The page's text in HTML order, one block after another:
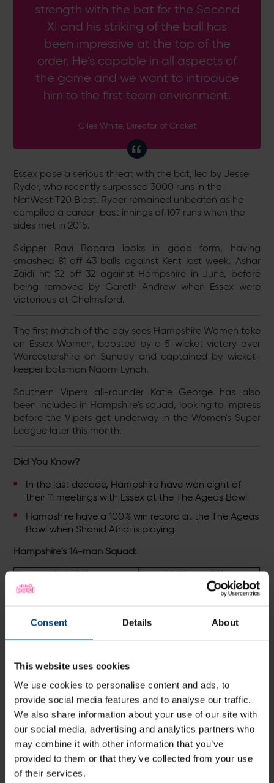
Consent Details About
This website uses cookies
We use cookies to personalise content and ads, to
provide social media features and to analyse our traffic.
We also share information about your use of our site with
our social media, advertising and analytics partners who
may combine it with other information that you’ve
provided to them or that they’ve collected from your use
of their services.
strength with the bat for the Second
XI and his striking of the ball has
been impressive at the top of the
order. He’s capable in all aspects of
the game and we want to introduce
him to the first team environment.
Giles White, Director of Cricket
Essex pose a serious threat with the bat, led by Jesse
Ryder, who recently surpassed 3000 runs in the
NatWest T20 Blast. Ryder remained unbeaten as he
compiled a career-best innings of 107 runs when the
sides met in 2015.
Skipper Ravi Bopara looks in good form, having
smashed 81 off 43 balls against Kent last week. Ashar
Zaidi hit 52 off 32 against Hampshire in June, before
being removed by Gareth Andrew when Essex were
victorious at Chelmsford.
The first match of the day sees Hampshire Women take
on Essex Women, boosted by a 5-wicket victory over
Worcestershire on Sunday and captained by wicket-
keeper batsman Naomi Lynch.
Southern Vipers all-rounder Katie George has also
been included in Hampshire's squad, looking to impress
before the Vipers get underway in the Women's Super
League later this month.
Did You Know?
In the last decade, Hampshire have won eight of
their 11 meetings with Essex at the The Ageas Bowl
Hampshire have a 100% win record at the The Ageas
Bowl when Shahid Afridi is playing
Hampshire's 14-man Squad:
Shahid Afridi (00)
Lewis McManus (18)
Joe Weatherley (5)
Sean Ervine (7)
Tino Best (36)
Liam Dawson (8)
Tom Alsop (9)
James Vince (14)Captain
Brad Taylor (93)
Michael Carberry (15)
Jake Goodwin
Hampshire Women's Squad:Naomi Lynch(c), Sam
Betts, Rachel Carrick, Clover Crosse, Sian Edwards,